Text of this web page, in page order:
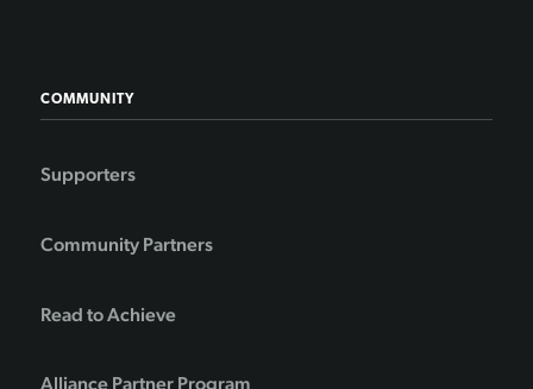
COMMUNITY
Supporters
Community Partners
Read to Achieve
Alliance Partner Program